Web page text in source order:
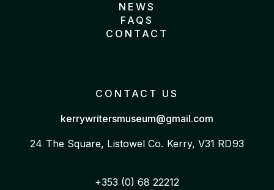
NEWS
FAQS
CONTACT
CONTACT US
kerrywritersmuseum@gmail.com
24 The Square, ListowelCo. Kerry, V31 RD93
+353 (0) 68 22212